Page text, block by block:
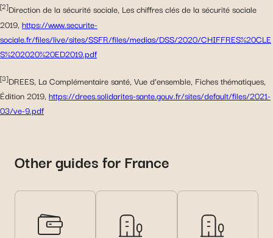
[2]Direction de la sécurité sociale, Les chiffres clés de la sécurité sociale
2019,https://www.securite-
sociale.fr/files/live/sites/SSFR/files/medias/DSS/2020/CHIFFRES%20CLE
S%202020%20ED2019.pdf
[3]DREES, La Complémentaire santé, Vue d’ensemble, Fiches thématiques,
Édition 2019,https://drees.solidarites-sante.gouv.fr/sites/default/files/2021-
03/ve-9.pdf
Other guides for France